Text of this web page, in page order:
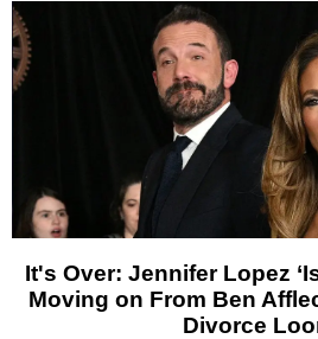
It's Over: Jennifer Lopez
Moving on From Ben
Divorce